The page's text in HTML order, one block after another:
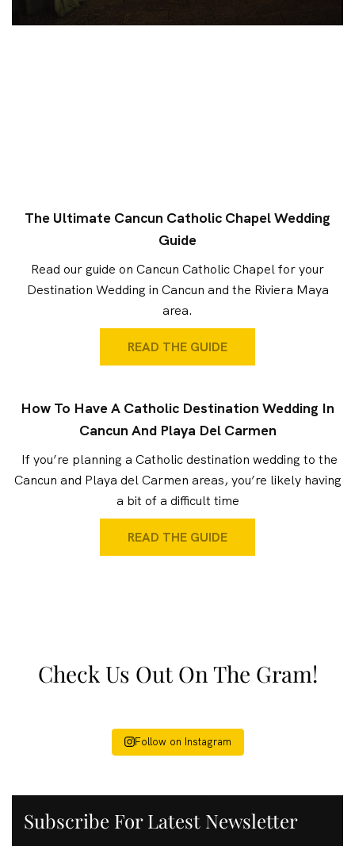
The Ultimate Cancun Catholic Chapel Wedding
Guide
Read our guide on Cancun Catholic Chapel for your
Destination Wedding in Cancun and the Riviera Maya
area.
READ THE GUIDE
How To Have A Catholic Destination Wedding In
Cancun And Playa Del Carmen
If you’re planning a Catholic destination wedding to the
Cancun and Playa del Carmen areas, you’re likely having
a bit of a difficult time
READ THE GUIDE
Check Us Out On The Gram!
Follow on Instagram
Subscribe For Latest Newsletter